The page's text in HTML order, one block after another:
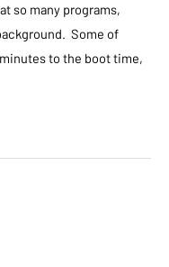
so many programs,
Some of
to the boot time,